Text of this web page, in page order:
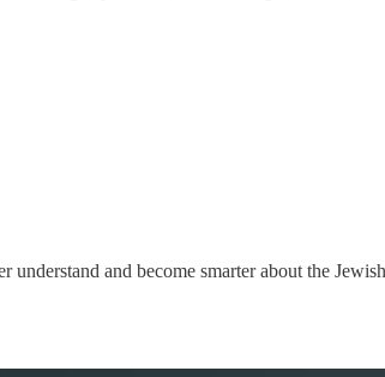
understand and become smarter about the